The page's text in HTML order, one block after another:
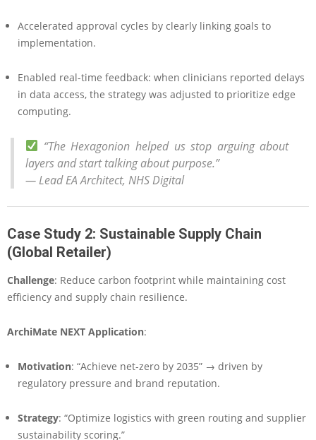
Accelerated approval cycles by clearly linking goals to
implementation.
Enabled real-time feedback: when clinicians reported delays
in data access, the strategy was adjusted to prioritize edge
computing.
“The Hexagonion helped us stop arguing about
layers and start talking about purpose.”
—Lead EA Architect, NHS Digital
Case Study 2: Sustainable Supply Chain
(Global Retailer)
Challenge: Reduce carbon footprint while maintaining cost
efficiency and supply chain resilience.
ArchiMate NEXT Application:
Motivation: “Achieve net-zero by 2035” → driven by
regulatory pressure and brand reputation.
Strategy: “Optimize logistics with green routing and supplier
sustainability scoring.”